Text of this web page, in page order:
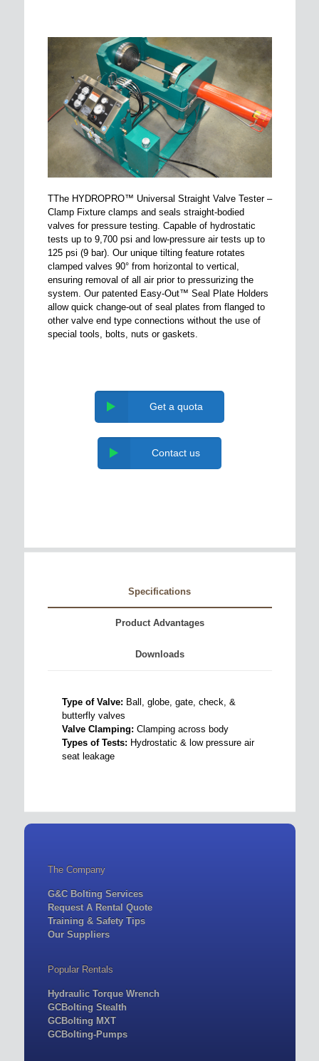
TThe HYDROPRO™ Universal Straight Valve Tester –
Clamp Fixture clamps and seals straight-bodied
valves for pressure testing. Capable of hydrostatic
tests up to 9,700 psi and low-pressure air tests up to
125 psi (9 bar). Our unique tilting feature rotates
clamped valves 90° from horizontal to vertical,
ensuring removal of all air prior to pressurizing the
system. Our patented Easy-Out™ Seal Plate Holders
allow quick change-out of seal plates from flanged to
other valve end type connections without the use of
special tools, bolts, nuts or gaskets.
Get a quota
Contact us
Specifications
Product Advantages
Downloads
Type of Valve: Ball, globe, gate, check, &
butterfly valves
Valve Clamping: Clamping across body
Types of Tests: Hydrostatic & low pressure air
seat leakage
The Company
G&C Bolting Services
Request A Rental Quote
Training & Safety Tips
Our Suppliers
Popular Rentals
Hydraulic Torque Wrench
GCBolting Stealth
GCBolting MXT
GCBolting-Pumps